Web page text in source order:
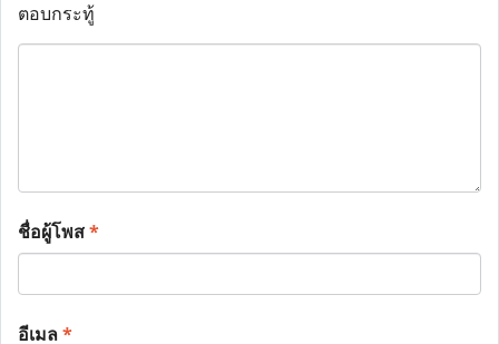
ตอบกระทู้
ชื่อผู้โพส*
อีเมล*